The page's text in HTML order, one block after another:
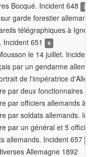
Bocqué. Incident 648 34
garde forestier
télégraphiques à
Incident 651
9
le 14 juillet.
par un gendarme
de l'impératrice
par deux fonctionnaires
par officiers allemands à
par soldats allemands.
par un général et 5
allemands. Incident 657
Allemagne 1892